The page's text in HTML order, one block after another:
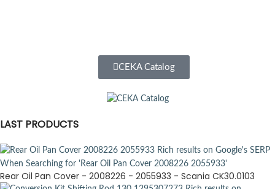
CEKA Catalog
LAST PRODUCTS
Rear Oil Pan Cover - 2008226 - 2055933 - Scania CK30.0103